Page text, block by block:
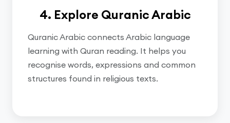
4. Explore Quranic Arabic
Quranic Arabic connects Arabic language
learning with Quran reading. It helps you
recognise words, expressions and common
structures found in religious texts.